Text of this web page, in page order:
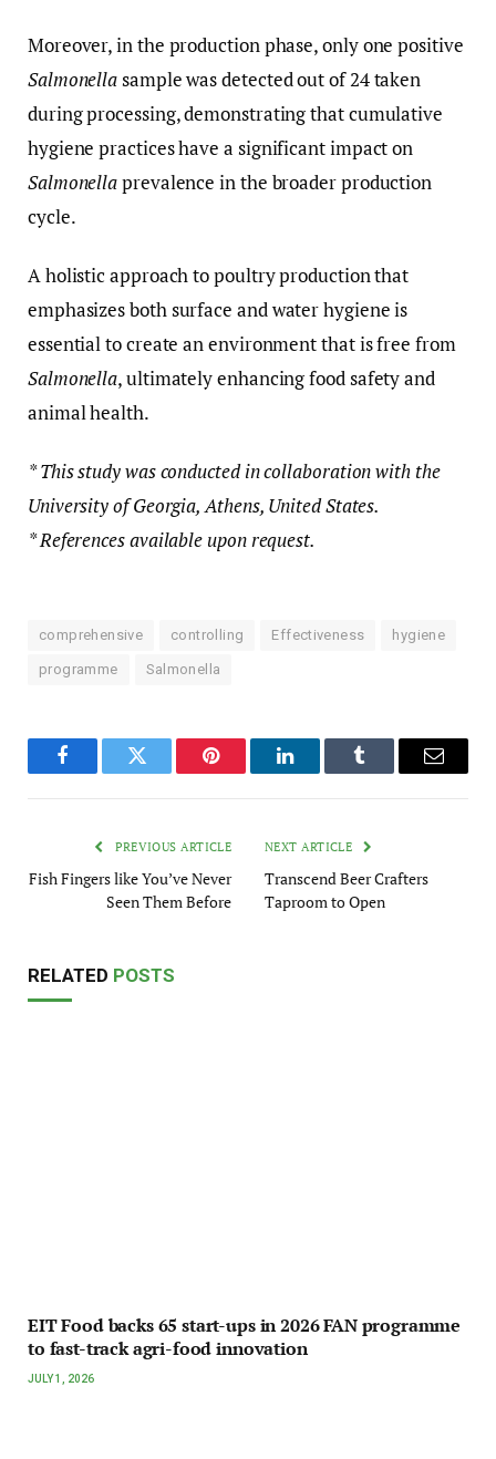
Moreover, in the production phase, only one positive
Salmonellasample was detected out of 24 taken
during processing, demonstrating that cumulative
hygiene practices have a significant impact on
Salmonellaprevalence in the broader production
cycle.
A holistic approach to poultry production that
emphasizes both surface and water hygiene is
essential to create an environment that is free from
Salmonella, ultimately enhancing food safety and
animal health.
* This study was conducted in collaboration with the
University of Georgia, Athens, United States.
* References available upon request.
comprehensive controlling Effectiveness hygiene
programme Salmonella
FacebookTwitter Pinterest LinkedInTumblr Email
PREVIOUS ARTICLE
Fish Fingers like You’ve Never
Seen Them Before
NEXT ARTICLE
Transcend Beer Crafters
Taproom to Open
RELATED POSTS
EIT Food backs 65 start-ups in 2026 FAN programme
to fast-track agri-food innovation
JULY 1, 2026